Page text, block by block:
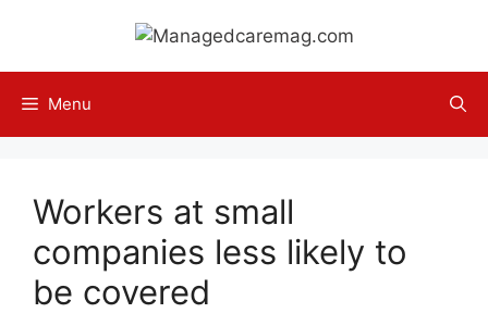
content
Menu
Workers at small
companies less likely to
be covered